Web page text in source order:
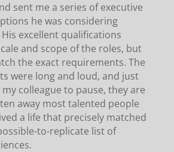
sent me a series of executive
he was considering
excellent qualifications
and scope of the roles, but
the exact requirements. The
were long and loud, and just
colleague to pause, they are
away most talented people
a life that precisely matched
to-replicate list of